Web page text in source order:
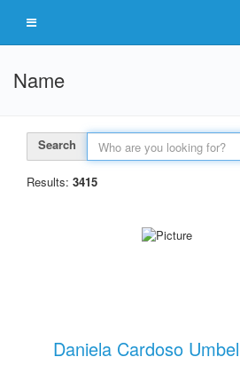
Name
Search
Results: 3415
Daniela Cardoso